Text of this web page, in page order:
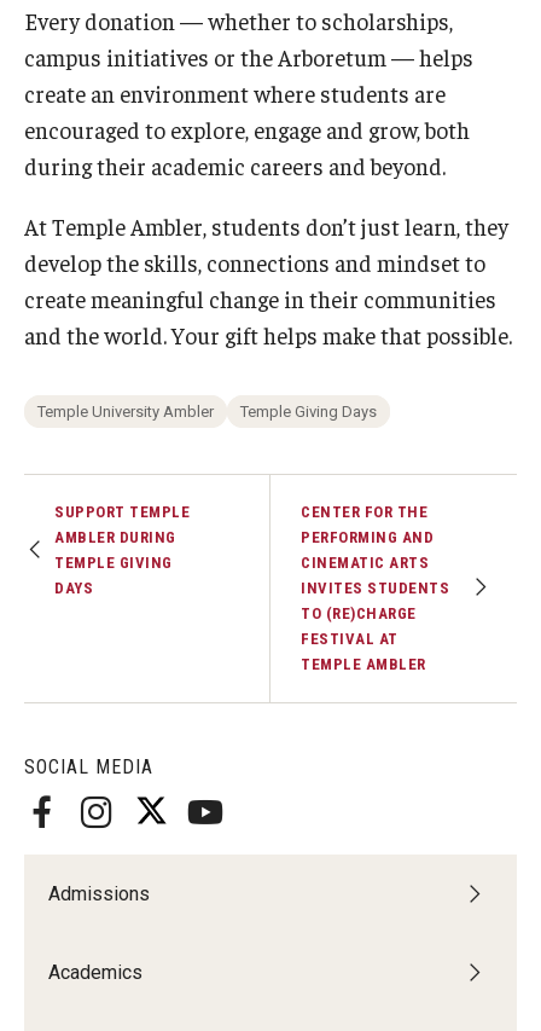
Meet the Director
News
University College Course Grant
SOCIAL MEDIA
Admissions
Academics
Every donation — whether to scholarships,
campus initiatives or the Arboretum — helps
create an environment where students are
encouraged to explore, engage and grow, both
during their academic careers and beyond.
At Temple Ambler, students don’t just learn, they
develop the skills, connections and mindset to
create meaningful change in their communities
and the world. Your gift helps make that possible.
Temple University Ambler Temple Giving Days
SUPPORT TEMPLE
AMBLER DURING
TEMPLE GIVING
DAYS
CENTER FOR THE
PERFORMING AND
CINEMATIC ARTS
INVITES STUDENTS
TO (RE)CHARGE
FESTIVAL AT
TEMPLE AMBLER